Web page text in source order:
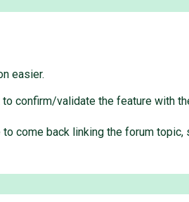
easier.
confirm/validate the feature with
come back linking the forum topic,